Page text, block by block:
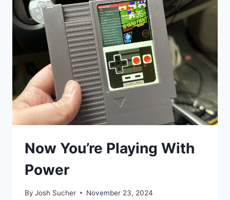
NYC
Now You’re Playing With
Power
By Josh Sucher November 23, 2024